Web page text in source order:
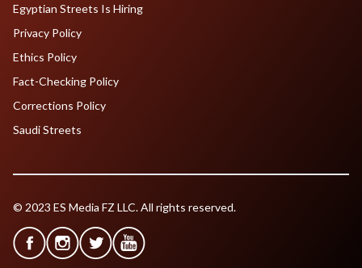
Egyptian Streets Is Hiring
Privacy Policy
Ethics Policy
Fact-Checking Policy
Corrections Policy
Saudi Streets
© 2023 ES Media FZ LLC. All rights reserved.